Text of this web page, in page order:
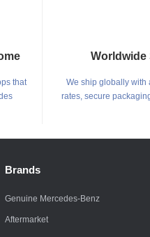
that
Worldwide
We ship globally with
rates, secure
Brands
Genuine Mercedes-Benz
Aftermarket